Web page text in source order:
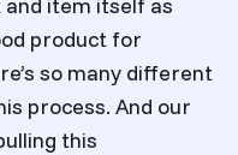
product for
so many different
process. And our
this